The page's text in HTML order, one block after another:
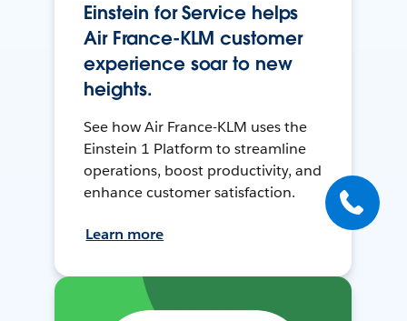
Einstein for Service helps
Air France-KLM customer
experience soar to new
heights.
See how Air France-KLM uses the
Einstein 1 Platform to streamline
operations, boost productivity, and
enhance customer satisfaction.
Learn more